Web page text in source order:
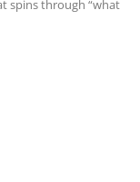
spins through “what